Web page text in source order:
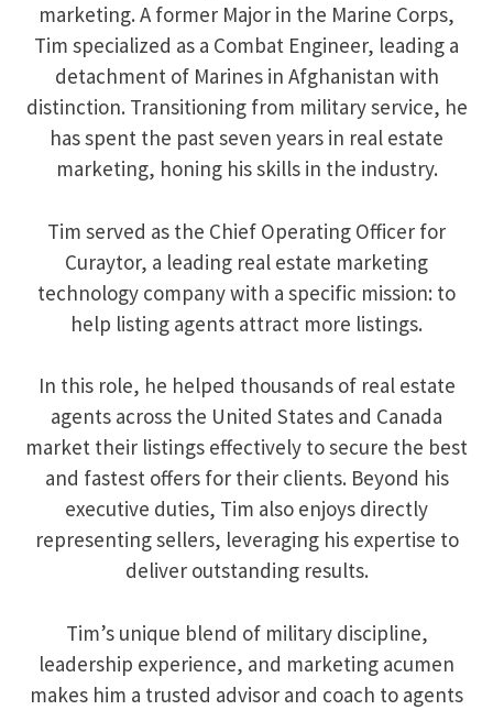
marketing. A former Major in the Marine Corps,
Tim specialized as a Combat Engineer, leading a
detachment of Marines in Afghanistan with
distinction. Transitioning from military service, he
has spent the past seven years in real estate
marketing, honing his skills in the industry.
Tim served as the Chief Operating Officer for
Curaytor, a leading real estate marketing
technology company with a specific mission: to
help listing agents attract more listings.
In this role, he helped thousands of real estate
agents across the United States and Canada
market their listings effectively to secure the best
and fastest offers for their clients. Beyond his
executive duties, Tim also enjoys directly
representing sellers, leveraging his expertise to
deliver outstanding results.
Tim’s unique blend of military discipline,
leadership experience, and marketing acumen
makes him a trusted advisor and coach to agents